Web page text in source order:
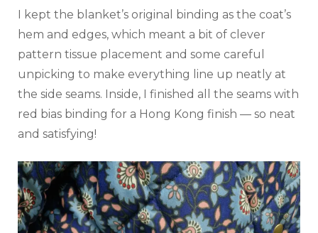
I kept the blanket’s original binding as the coat’s
hem and edges, which meant a bit of clever
pattern tissue placement and some careful
unpicking to make everything line up neatly at
the side seams. Inside, I finished all the seams with
red bias binding for a Hong Kong finish — so neat
and satisfying!